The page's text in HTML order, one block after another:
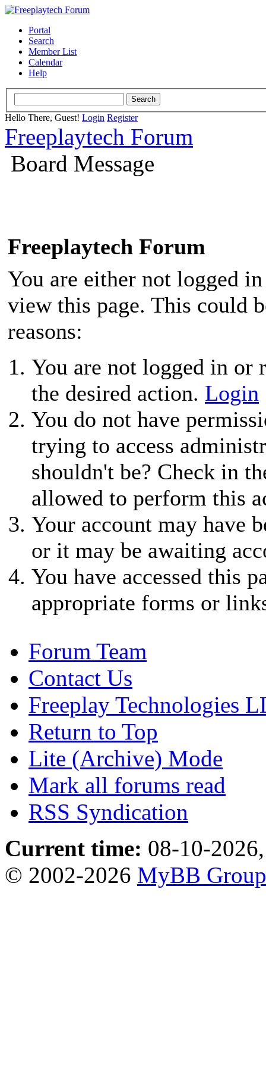
Portal
Search
Member List
Calendar
Help
Hello There, Guest! Login Register
Freeplaytech Forum
Board Message
Freeplaytech Forum
You are either not logged
view this page. This could
reasons:
You are not logged in or
the desired action. Login
You do not have
trying to access
shouldn't be? Check in
allowed to perform this
Your account may have
or it may be awaiting
You have accessed this
appropriate forms or
Forum Team
Contact Us
Freeplay Technologies
Return to Top
Lite (Archive) Mode
Mark all forums read
RSS Syndication
Current time: 08-10-
© 2002-2026 MyBB Group